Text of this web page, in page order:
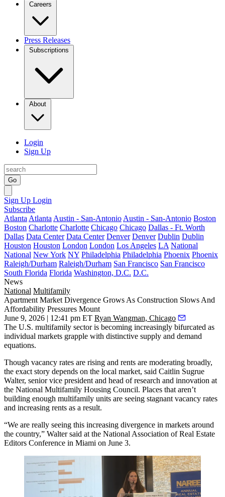
Careers
Press Releases
Subscriptions
About
Login
Sign Up
Go
Sign Up Login
Subscribe
Atlanta Atlanta Austin - San-Antonio Austin - San-Antonio Boston
Boston Charlotte Charlotte Chicago Chicago Dallas - Ft. Worth
Dallas Data Center Data Center Denver Denver Dublin Dublin
Houston Houston London London Los Angeles LA National
National New York NY Philadelphia Philadelphia Phoenix Phoenix
Raleigh/Durham Raleigh/Durham San Francisco San Francisco
South Florida Florida Washington, D.C. D.C.
News
National Multifamily
Apartment Market Divergence Grows As Construction Slows And
Affordability Pressures Mount
June 9, 2026 | 12:41 pm ET Ryan Wangman, Chicago
The U.S. multifamily sector is becoming increasingly bifurcated as
individual markets grapple with distinctive supply and demand
equations.
Though vacancy rates are rising and rents are moderating broadly,
the exact story depends on the local market, said Caitlin Sugrue
Walter, senior vice president and head of research and innovation at
the National Multifamily Housing Council. Places that aren’t
building enough multifamily units are seeing stagnant vacancy rates
and increasing rents as a result.
“We are really seeing this increasing divergence in markets around
the country,” Walter said at the National Association of Real Estate
Editors Conference in Miami on June 3.